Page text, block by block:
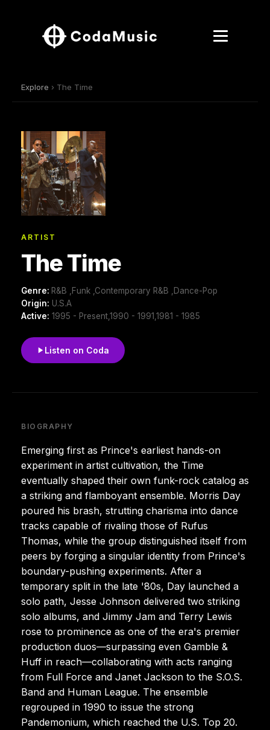
Explore › The Time
ARTIST
The Time
Genre: R&B ,Funk ,Contemporary R&B ,Dance-Pop
Origin: U.S.A
Active: 1995 - Present,1990 - 1991,1981 - 1985
Listen on Coda
BIOGRAPHY
Emerging first as Prince's earliest hands-on
experiment in artist cultivation, the Time
eventually shaped their own funk-rock catalog as
a striking and flamboyant ensemble. Morris Day
poured his brash, strutting charisma into dance
tracks capable of rivaling those of Rufus
Thomas, while the group distinguished itself from
peers by forging a singular identity from Prince's
boundary-pushing experiments. After a
temporary split in the late '80s, Day launched a
solo path, Jesse Johnson delivered two striking
solo albums, and Jimmy Jam and Terry Lewis
rose to prominence as one of the era's premier
production duos—surpassing even Gamble &
Huff in reach—collaborating with acts ranging
from Full Force and Janet Jackson to the S.O.S.
Band and Human League. The ensemble
regrouped in 1990 to issue the strong
Pandemonium, which reached the U.S. Top 20.